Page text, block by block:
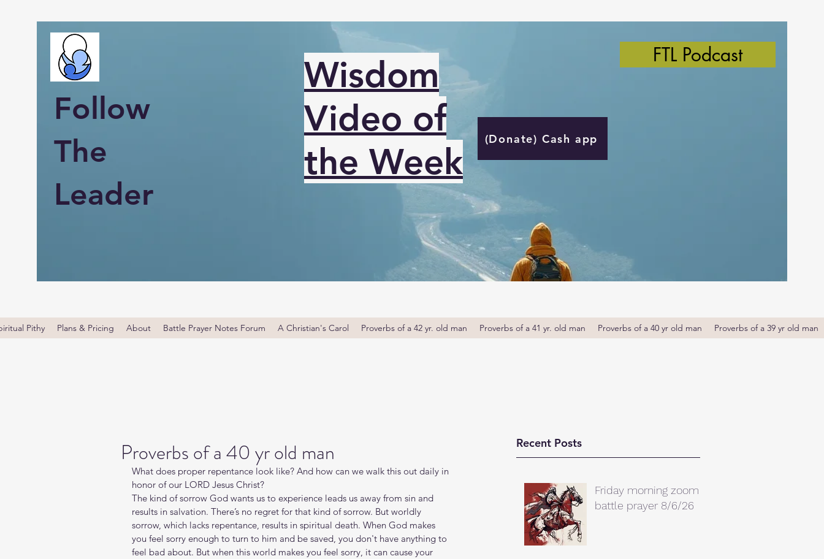
Follow
The
Leader
Wisdom
Video of
the Week
(Donate) Cash app
FTL Podcast
Pithy Plans & Pricing About Battle Prayer Notes Forum A Christian's Carol Proverbs of a 42 yr. old man Proverbs of a 41 yr. old man Proverbs of a 40 yr old man Proverbs of a 39 yr old man
Recent Posts
Friday morning zoom
battle prayer 8/6/26
Proverbs of a 40 yr old man
What does proper repentance look like? And how can we walk this out daily in
honor of our LORD Jesus Christ?
The kind of sorrow God wants us to experience leads us away from sin and
results in salvation. There’s no regret for that kind of sorrow. But worldly
sorrow, which lacks repentance, results in spiritual death. When God makes
you feel sorry enough to turn to him and be saved, you don't have anything to
feel bad about. But when this world makes you feel sorry, it can cause your